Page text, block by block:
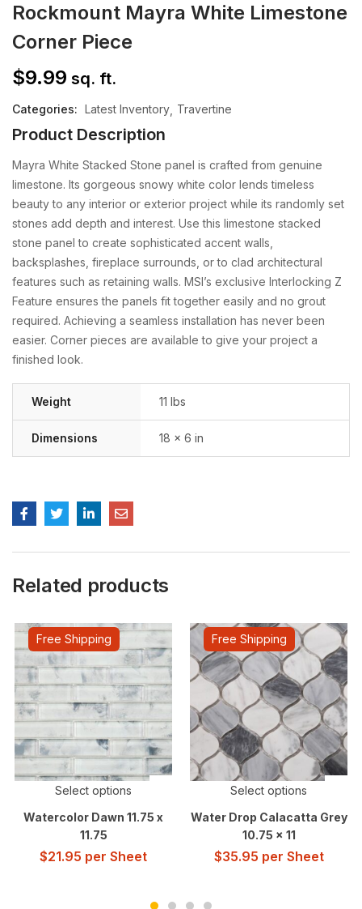
Rockmount Mayra White Limestone
Corner Piece
$9.99 sq. ft.
Categories: Latest Inventory Travertine
Product Description
Mayra White Stacked Stone panel is crafted from genuine
limestone. Its gorgeous snowy white color lends timeless
beauty to any interior or exterior project while its randomly set
stones add depth and interest. Use this limestone stacked
stone panel to create sophisticated accent walls,
backsplashes, fireplace surrounds, or to clad architectural
features such as retaining walls. MSI’s exclusive Interlocking Z
Feature ensures the panels fit together easily and no grout
required. Achieving a seamless installation has never been
easier. Corner pieces are available to give your project a
finished look.
Weight 11 lbs
Dimensions 18 × 6 in
Related products
Free Shipping
Select options
Watercolor Dawn 11.75 x
11.75
$21.95 per Sheet
Free Shipping
Select options
Water Drop Calacatta Grey
10.75 x 11
$35.95 per Sheet